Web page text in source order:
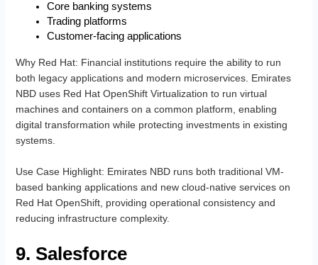
Core banking systems
Trading platforms
Customer-facing applications
Why Red Hat: Financial institutions require the ability to run
both legacy applications and modern microservices. Emirates
NBD uses Red Hat OpenShift Virtualization to run virtual
machines and containers on a common platform, enabling
digital transformation while protecting investments in existing
systems.
Use Case Highlight: Emirates NBD runs both traditional VM-
based banking applications and new cloud-native services on
Red Hat OpenShift, providing operational consistency and
reducing infrastructure complexity.
9. Salesforce